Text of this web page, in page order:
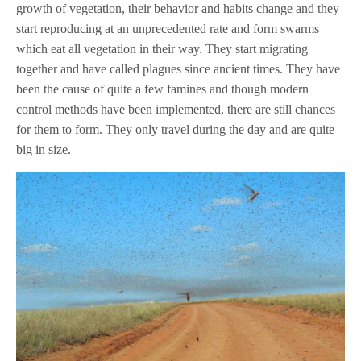
growth of vegetation, their behavior and habits change and they
start reproducing at an unprecedented rate and form swarms
which eat all vegetation in their way. They start migrating
together and have called plagues since ancient times. They have
been the cause of quite a few famines and though modern
control methods have been implemented, there are still chances
for them to form. They only travel during the day and are quite
big in size.